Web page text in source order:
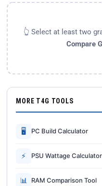
👆 Select at least two
Compare
MORE T4G TOOLS
🖥 PC Build Calculator
⚡ PSU Wattage Calculator
📊 RAM Comparison Tool